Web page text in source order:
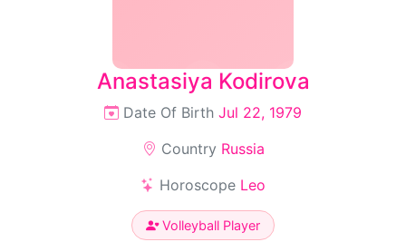
Anastasiya Kodirova
Date Of Birth Jul 22, 1979
Country Russia
Horoscope Leo
Volleyball Player